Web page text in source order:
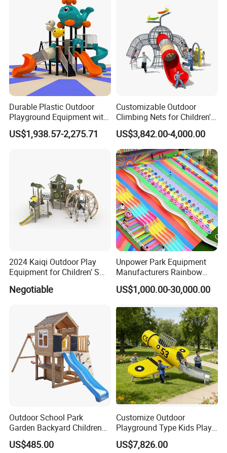
Durable Plastic Outdoor
Playground Equipment with
Slides and Swings for Parks
US$1,938.57-2,275.71
Customizable Outdoor
Climbing Nets for Children's
Fitness Playgrounds
Equipment
US$3,842.00-4,000.00
2024 Kaiqi Outdoor Play
Equipment for Children’ S
Parks with Slides and Tube
Negotiable
Unpower Park Equipment
Manufacturers Rainbow
Slide for Kids New Design
Park Rides
US$1,000.00-30,000.00
Outdoor School Park
Garden Backyard Children
Swing Set Wooden Outdoor
Playground
US$485.00
Customize Outdoor
Playground Type Kids Play
Equipment Wooden Airplane
US$7,826.00